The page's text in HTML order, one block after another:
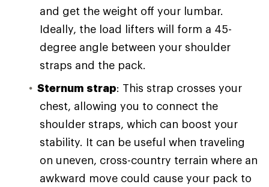
and get the weight off your lumbar.
Ideally, the load lifters will form a 45-
degree angle between your shoulder
straps and the pack.
Sternum strap: This strap crosses your
chest, allowing you to connect the
shoulder straps, which can boost your
stability. It can be useful when traveling
on uneven, cross-country terrain where an
awkward move could cause your pack to